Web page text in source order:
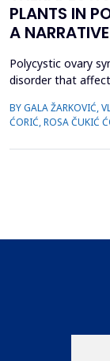
PLANTS IN
A
Polycystic ovary
disorder that
Conventional
management;
many women to
BY GALA ŽARKOVIĆ,
ĆORIĆ, ROSA ČUKIĆ